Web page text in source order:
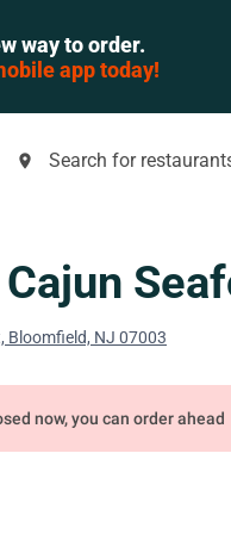
way to order.
app today!
place Search for
Bloomfield, NJ 07003
now, you can order ahead